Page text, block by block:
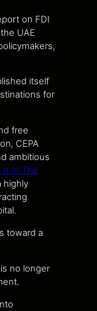
on FDI
UAE
itself
for
free
CEPA
ambitious
It In The
highly
toward a
is no longer